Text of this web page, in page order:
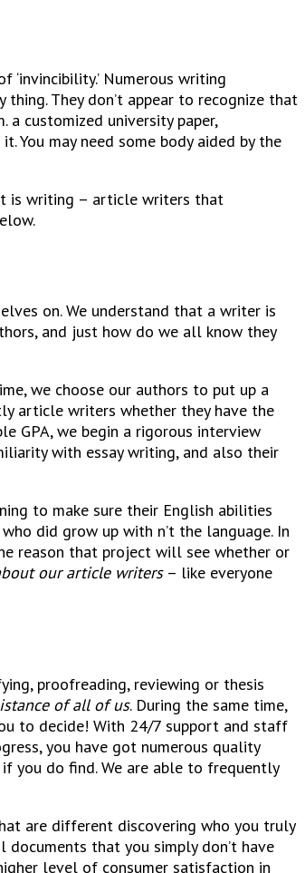
Numerous writing
They don’t appear to recognize that
customized university paper,
it.You may need some body aided by the
is writing – article writers that
on. We understand that a writer is
and just how do we all know they
we choose our authors to put up a
article writers whether they have the
GPA, we begin a rigorous interview
with essay writing, and also their
to make sure their English abilities
did grow up with n’t the language. In
reason that project will see whether or
our article writers– like everyone
proofreading, reviewing or thesis
of all of us. During the same time,
to decide! With 24/7 support and staff
you have got numerous quality
you do find. We are able to frequently
are different discovering who you truly
that you simply don’t have
level of consumer satisfaction in